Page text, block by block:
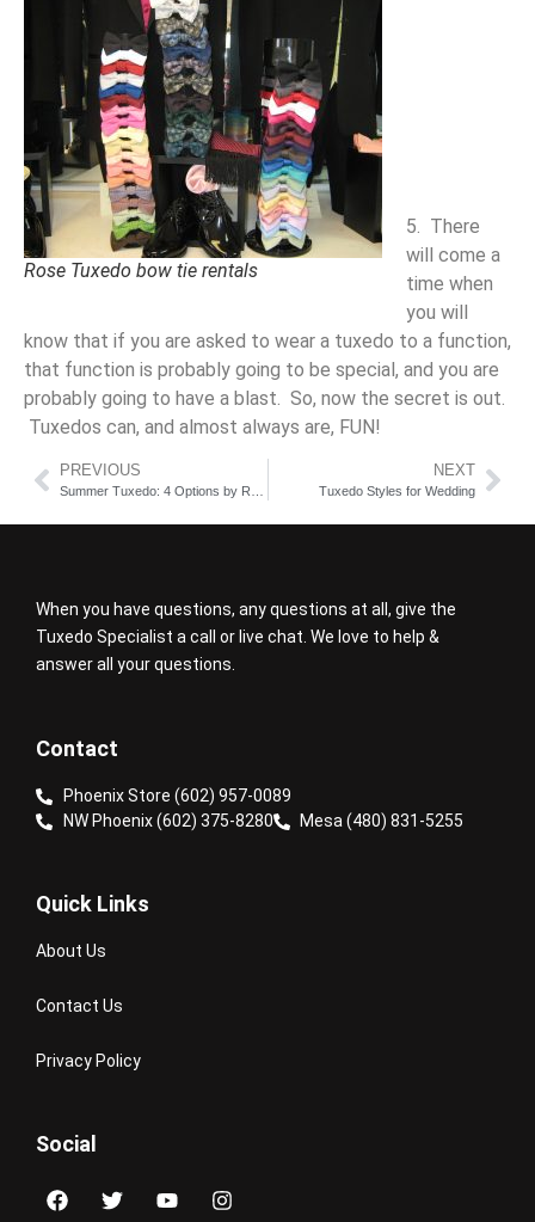
Rose Tuxedo bow tie rentals
5. There
will come a
time when
you will
know that if you are asked to wear a tuxedo to a function,
that function is probably going to be special, and you are
probably going to have a blast. So, now the secret is out.
Tuxedos can, and almost always are, FUN!
PREVIOUS
Summer Tuxedo: 4 Options by Rose Tuxedo
NEXT
Tuxedo Styles for Wedding
When you have questions, any questions at all, give the
Tuxedo Specialist a call or live chat. We love to help &
answer all your questions.
Contact
Phoenix Store (602) 957-0089
NW Phoenix (602) 375-8280
Mesa (480) 831-5255
Quick Links
About Us
Contact Us
Privacy Policy
Social